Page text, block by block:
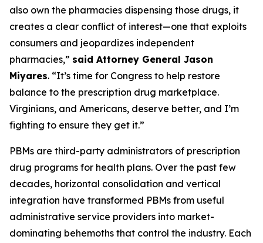
also own the pharmacies dispensing those drugs, it
creates a clear conflict of interest—one that exploits
consumers and jeopardizes independent
pharmacies,” said Attorney General Jason
Miyares. “It’s time for Congress to help restore
balance to the prescription drug marketplace.
Virginians, and Americans, deserve better, and I’m
fighting to ensure they get it.”
PBMs are third-party administrators of prescription
drug programs for health plans. Over the past few
decades, horizontal consolidation and vertical
integration have transformed PBMs from useful
administrative service providers into market-
dominating behemoths that control the industry. Each